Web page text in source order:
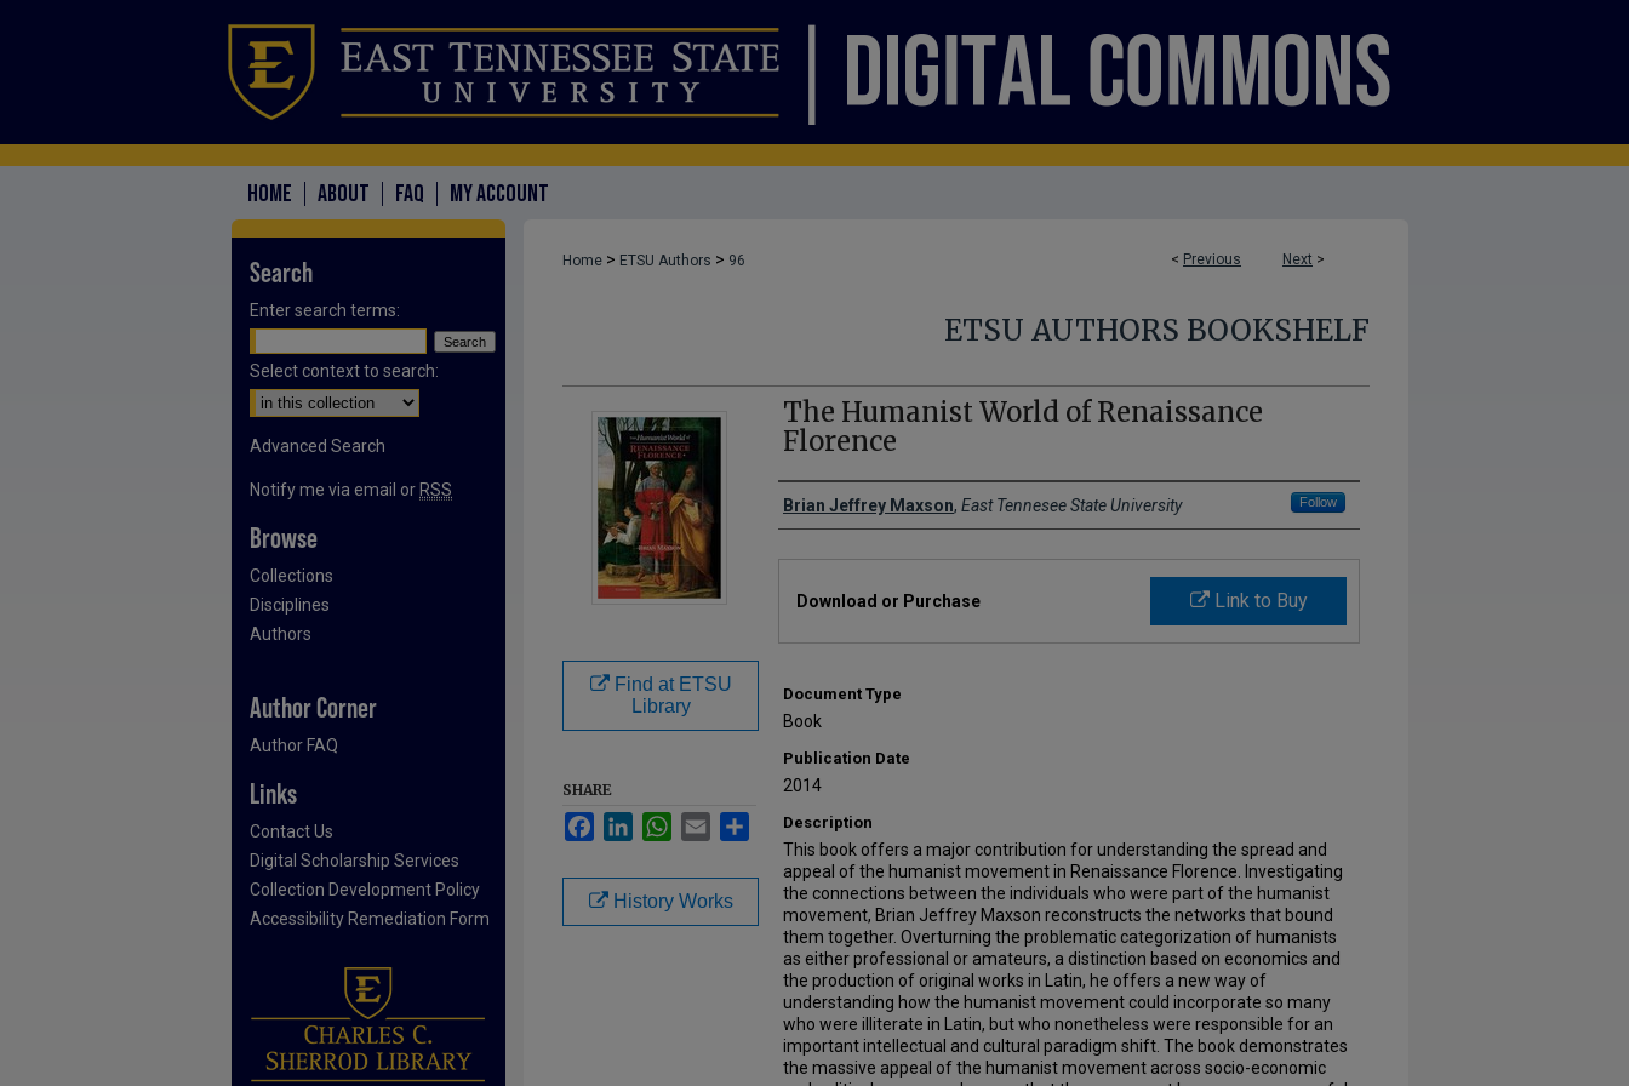
HOME ABOUT FAQ MY ACCOUNT
< Previous Next >
Home > ETSU Authors > 96
ETSU AUTHORS BOOKSHELF
The Humanist World of Renaissance
Florence
Creator(s)
Brian Jeffrey Maxson, East Tennesee State University Follow
Link to Buy
Download or Purchase
Document Type
Book
Publication Date
2014
Description
This book offers a major contribution for understanding the spread and
appeal of the humanist movement in Renaissance Florence. Investigating
the connections between the individuals who were part of the humanist
movement, Brian Jeffrey Maxson reconstructs the networks that bound
them together. Overturning the problematic categorization of humanists
as either professional or amateurs, a distinction based on economics and
the production of original works in Latin, he offers a new way of
understanding how the humanist movement could incorporate so many
who were illiterate in Latin, but who nonetheless were responsible for an
important intellectual and cultural paradigm shift. The book demonstrates
the massive appeal of the humanist movement across socio-economic
Find at ETSU
Library
SHARE
FacebookLinkedInWhatsApp
Email Share
History Works
Search
Enter search terms:
Select context to search:
Advanced Search
Notify me via email or RSS
Browse
Collections
Disciplines
Authors
Author Corner
Author FAQ
Links
Contact Us
Digital Scholarship Services
Collection Development Policy
Accessibility Remediation Form